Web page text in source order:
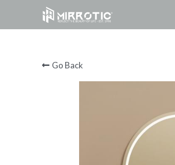
Go Back